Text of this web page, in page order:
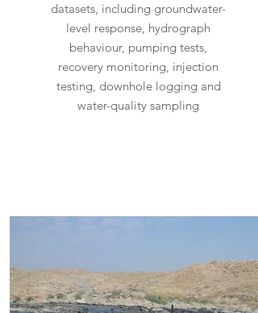
datasets, including groundwater-
level response, hydrograph
behaviour, pumping tests,
recovery monitoring, injection
testing, downhole logging and
water-quality sampling